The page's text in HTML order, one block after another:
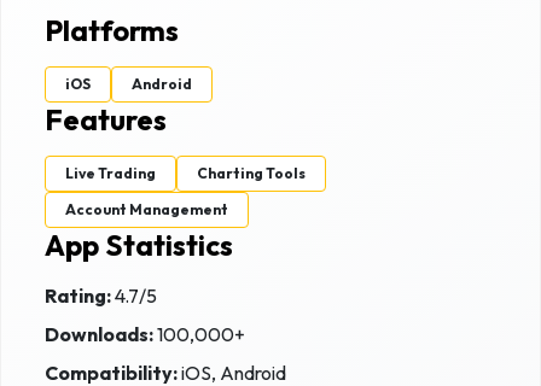
Platforms
iOS Android
Features
Live Trading
Charting Tools
Account Management
App Statistics
Rating:4.7/5
Downloads:100,000+
Compatibility:iOS, Android